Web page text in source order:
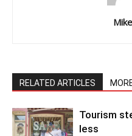
RELATED ARTICLES
Tourism
less